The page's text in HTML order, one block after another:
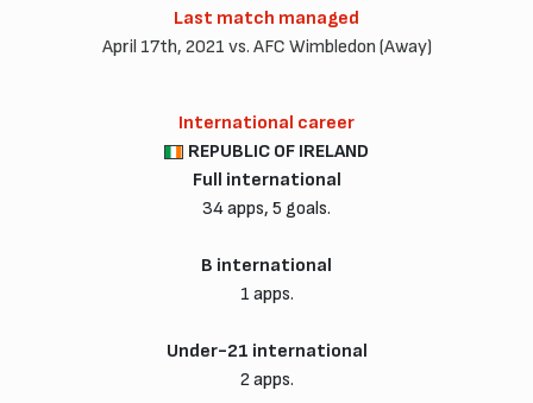
Last match managed
April 17th, 2021 vs. AFC Wimbledon (Away)
International career
REPUBLIC OF IRELAND
Full international
34 apps, 5 goals.
B international
1 apps.
Under-21 international
2 apps.